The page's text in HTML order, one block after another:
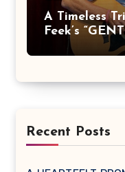
A Timeless
Feek’s
Recent Posts